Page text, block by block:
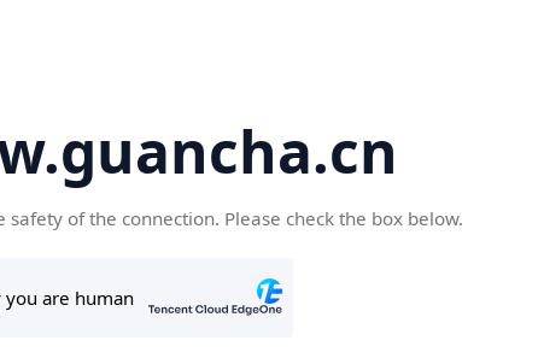
safety of the connection. Please check the box below.